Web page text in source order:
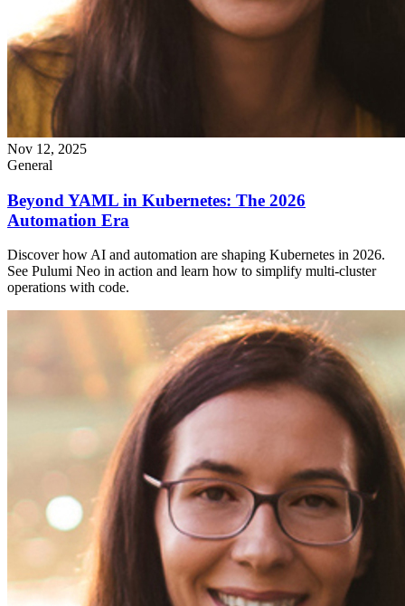
Nov 12, 2025
General
Beyond YAML in Kubernetes: The 2026
Automation Era
Discover how AI and automation are shaping Kubernetes in 2026.
See Pulumi Neo in action and learn how to simplify multi-cluster
operations with code.